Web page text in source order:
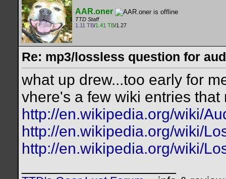
AAR.oner
TTD Staff
1.11 TB/1.41 TB/1.27
Re: mp3/lossless question for
what up drew...too early for
vhere's a few wiki entries
http://en.wikipedia.org/wiki/
http://en.wikipedia.org/wiki/
http://en.wikipedia.org/wiki/